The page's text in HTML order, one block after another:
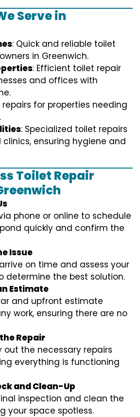
Serve in
: Quick and reliable toilet
in Greenwich.
: Efficient toilet repair
and offices with
repairs for properties needing
: Specialized toilet repairs
ensuring hygiene and
Toilet Repair
phone or online to schedule
quickly and confirm the
Issue
on time and assess your
determine the best solution.
Estimate
and upfront estimate
work, ensuring there are no
Repair
out the necessary repairs
everything is functioning
and Clean-Up
inspection and clean the
your space spotless.